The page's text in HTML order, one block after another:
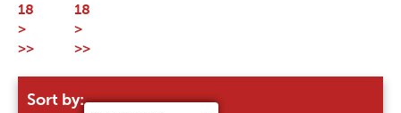
18
>
>>
Sort by:
18
>
>>